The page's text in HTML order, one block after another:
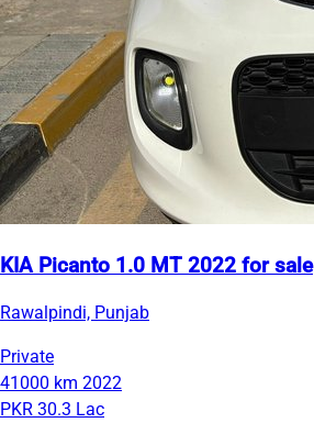
KIA Picanto 1.0 MT 2022 for sale
Rawalpindi, Punjab
Private
41000 km 2022
PKR 30.3 Lac